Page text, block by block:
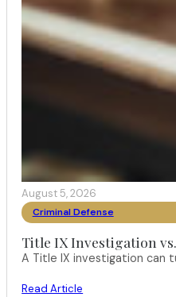
August 5, 2026
Criminal Defense
Title IX Investigation
A Title IX investigation can
Read Article